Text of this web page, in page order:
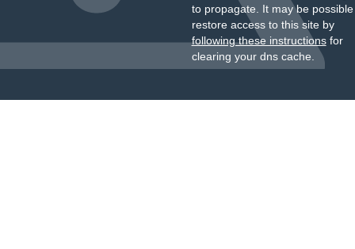
to propagate. It may be
restore access to this site by
following these instructionsfor
clearing your dns cache.